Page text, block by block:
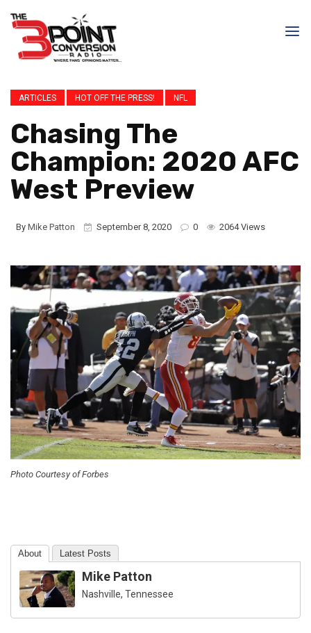
ARTICLES HOT OFF THE PRESS! NFL
Chasing The
Champion: 2020 AFC
West Preview
By Mike Patton September 8, 2020 0 2064 Views
Photo Courtesy of Forbes
About Latest Posts
Mike Patton
Nashville, Tennessee